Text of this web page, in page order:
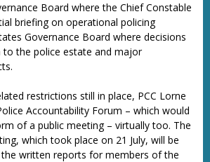
Board where the Chief Constable
briefing on operational policing
Governance Board where decisions
to the police estate and major
restrictions still in place, PCC Lorne
Accountability Forum – which would
of a public meeting – virtually too. The
which took place on 21 July, will be
the written reports for members of the